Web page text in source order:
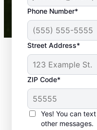
Phone Number*
Street Address*
ZIP Code*
Yes! You can
other messages.
Mosquito Joe